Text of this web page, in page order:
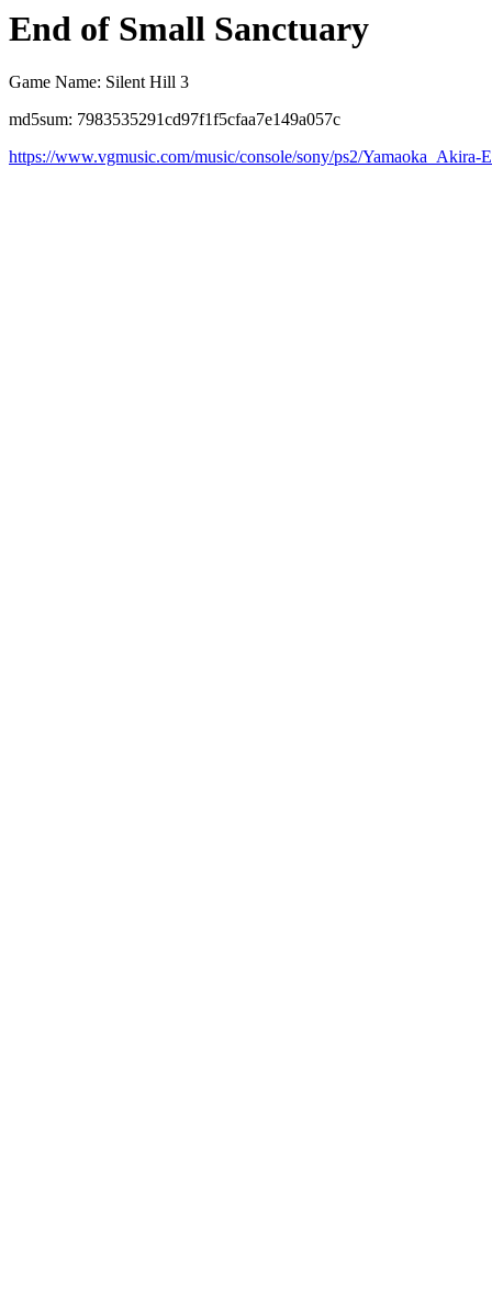
End of Small Sanctuary
Game Name: Silent Hill 3
md5sum: 7983535291cd97f1f5cfaa7e149a057c
https://www.vgmusic.com/music/console/sony/ps2/Yamaoka_Akira-